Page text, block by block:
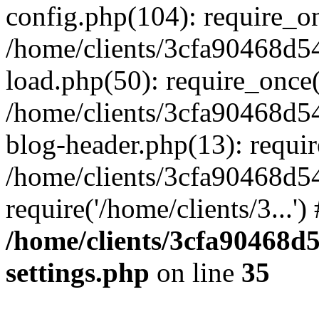
config.php(104):
/home/clients/
load.php(50):
/home/clients/
blog-header.php(13):
/home/clients/
require('/home/clients/
/home/clients/
settings.php on line 35